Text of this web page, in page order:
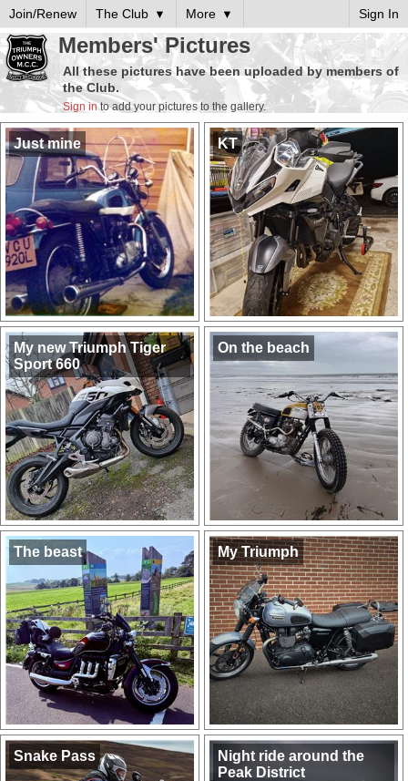
Join/Renew The Club More Sign In
Members' Pictures
All these pictures have been uploaded by members of
the Club.
Sign into add your pictures to the gallery.
Just mine KT
My new Triumph Tiger
Sport 660
On the beach
The beast My Triumph
Snake Pass
Night ride around the
Peak District